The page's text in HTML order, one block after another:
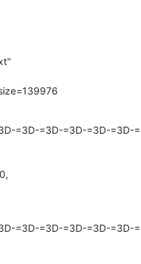
=3D-=3D-=3D-=3D-=3D-
=3D-=3D-=3D-=3D-=3D-